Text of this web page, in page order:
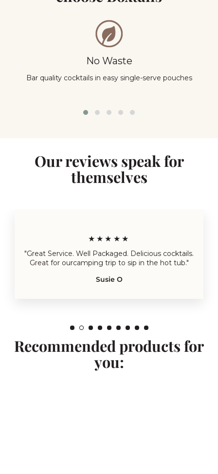
No Waste
Bar quality cocktails in easy single-serve pouches
Our reviews speak for
themselves
★★★★★
"Great Service. Well Packaged. Delicious cocktails.
Great for ourcamping trip to sip in the hot tub."
Susie O
Recommended products for
you: